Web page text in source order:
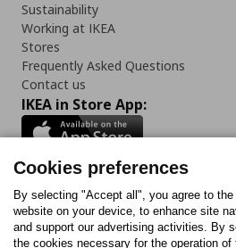
Sustainability
Working at IKEA
Stores
Frequently Asked Questions
Contact us
IKEA in Store App:
Follow us:
FacebookInstagram
TiktokYoutubePinterest
Cookies preferences
By selecting "Accept all", you agree to
website on your device, to enhance site
and support our advertising activities. By
the cookies necessary for the operation